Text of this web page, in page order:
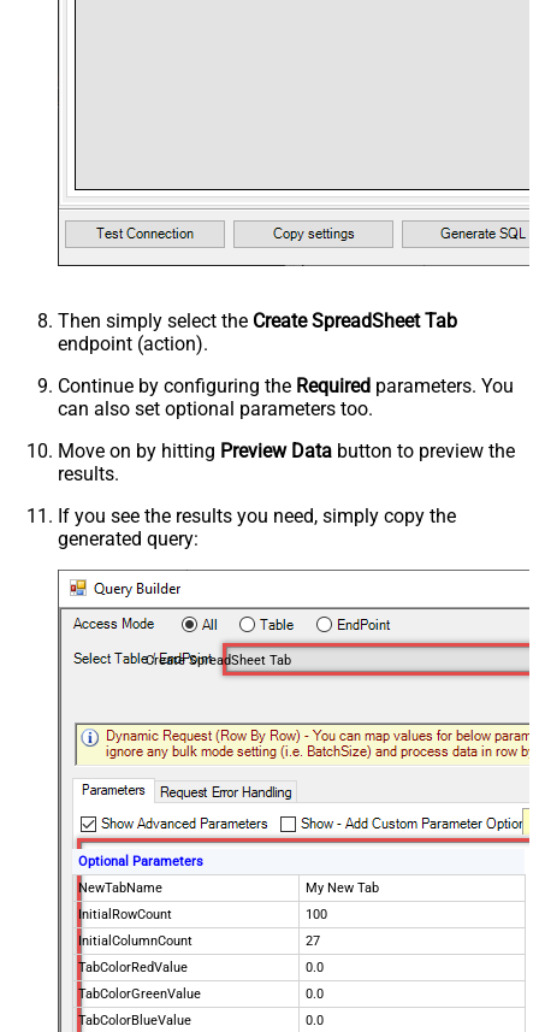
Then simply select the Create SpreadSheet Tab
endpoint (action).
Continue by configuring the Required parameters. You
can also set optional parameters too.
Move on by hitting Preview Data button to preview the
results.
If you see the results you need, simply copy the
generated query:
Create SpreadSheet Tab
Optional Parameters
NewTabName
My New Tab
InitialRowCount
100
InitialColumnCount
27
TabColorRedValue
0.0
TabColorGreenValue
0.0
TabColorBlueValue
0.0